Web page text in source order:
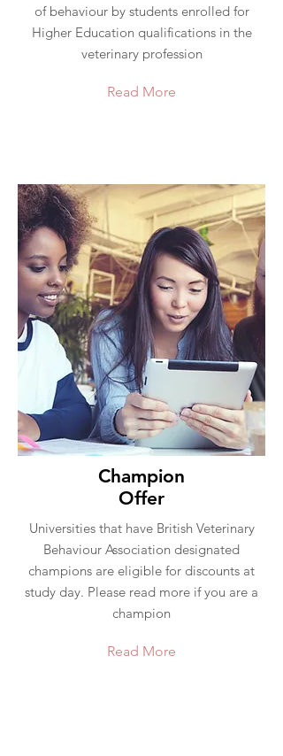
of behaviour by students enrolled for
Higher Education qualifications in the
veterinary profession
Read More
Champion
Offer
Universities that have British Veterinary
Behaviour Association designated
champions are eligible for discounts at
study day. Please read more if you are a
champion
Read More